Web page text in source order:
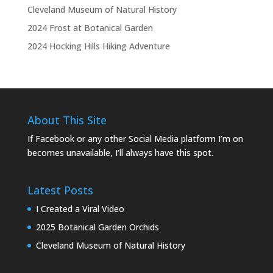
Cleveland Museum of Natural History
2024 Frost at Botanical Garden
2024 Hocking Hills Hiking Adventure
About This Site
If Facebook or any other Social Media platform I’m on
becomes unavailable, I’ll always have this spot.
Latest Posts
I Created a Viral Video
2025 Botanical Garden Orchids
Cleveland Museum of Natural History